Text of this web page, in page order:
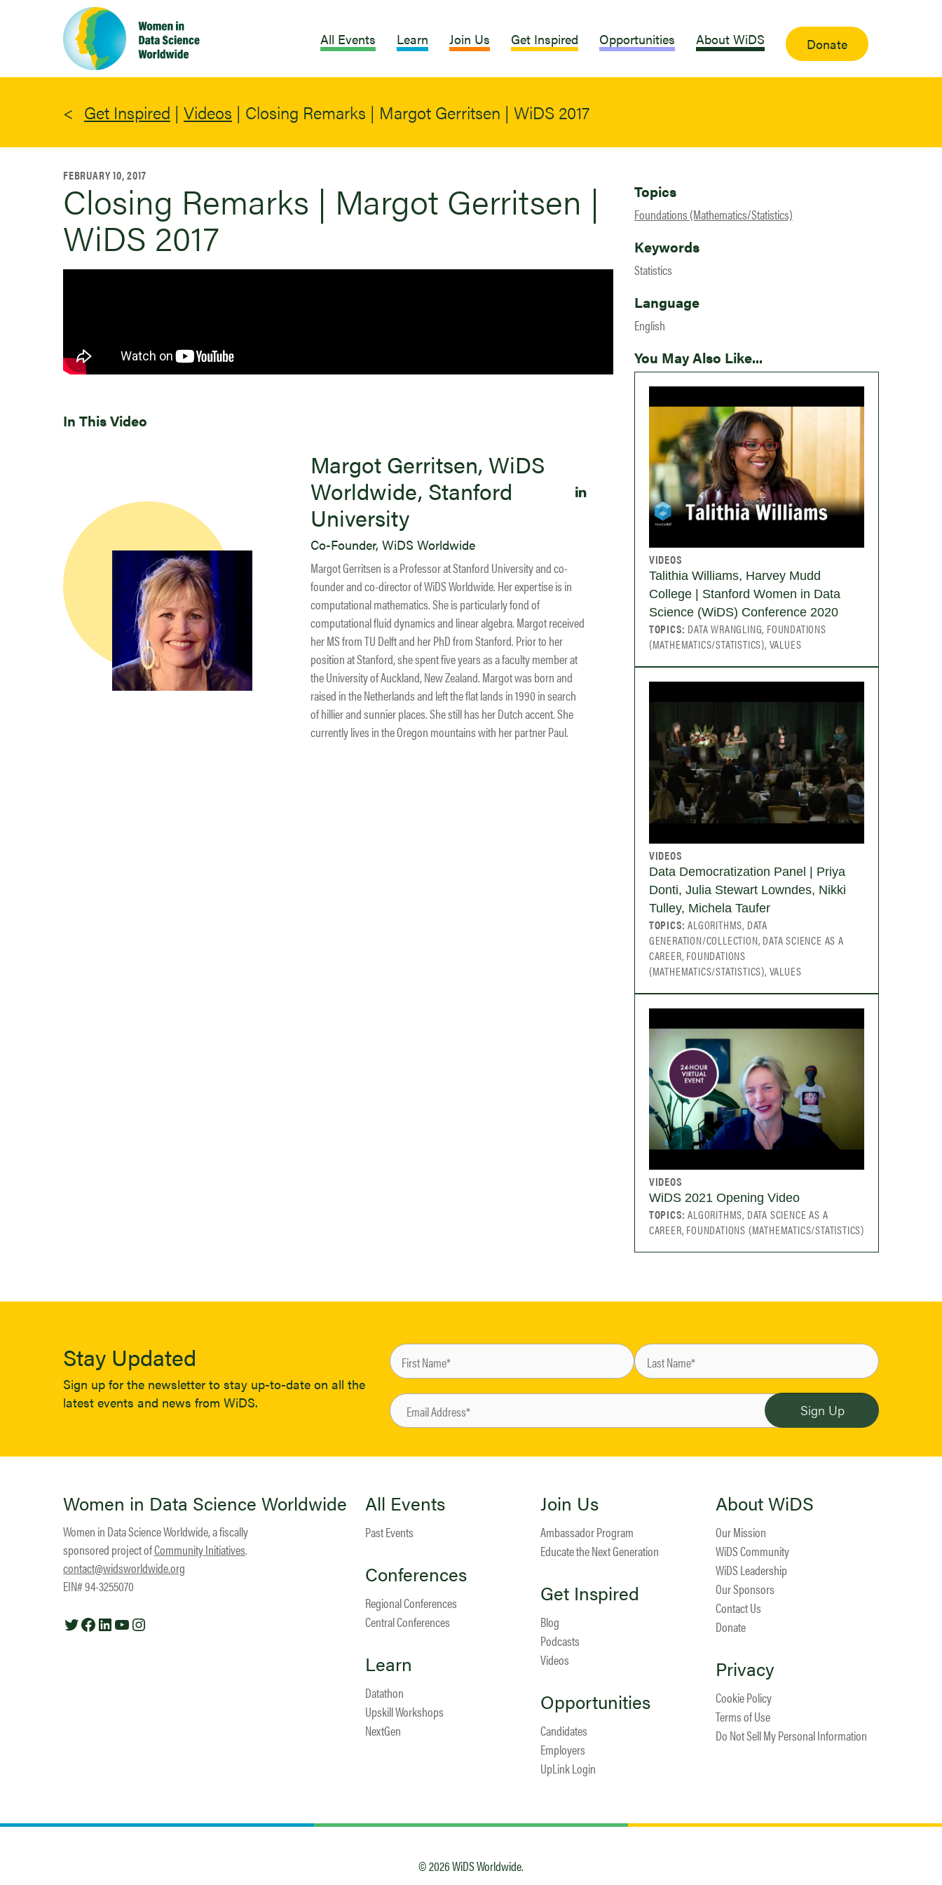
All Events Learn Join Us Get Inspired Opportunities About WiDS Donate
Get Inspired | Videos | Closing Remarks | Margot Gerritsen | WiDS 2017
FEBRUARY 10, 2017
Closing Remarks | Margot Gerritsen |
WiDS 2017
In This Video
Margot Gerritsen, WiDS
Worldwide, Stanford
University
Co-Founder, WiDS Worldwide
Margot Gerritsen is a Professor at Stanford University and co-
founder and co-director of WiDS Worldwide. Her expertise is in
computational mathematics. She is particularly fond of
computational fluid dynamics and linear algebra. Margot received
her MS from TU Delft and her PhD from Stanford. Prior to her
position at Stanford, she spent five years as a faculty member at
the University of Auckland, New Zealand. Margot was born and
raised in the Netherlands and left the flat lands in 1990 in search
of hillier and sunnier places. She still has her Dutch accent. She
currently lives in the Oregon mountains with her partner Paul.
Topics
Foundations (Mathematics/Statistics)
Keywords
Statistics
Language
English
You May Also Like...
VIDEOS
Talithia Williams, Harvey Mudd
College | Stanford Women in Data
Science (WiDS) Conference 2020
TOPICS: DATA WRANGLING, FOUNDATIONS
(MATHEMATICS/STATISTICS), VALUES
VIDEOS
Data Democratization Panel | Priya
Donti, Julia Stewart Lowndes, Nikki
Tulley, Michela Taufer
TOPICS:ALGORITHMS, DATA
GENERATION/COLLECTION, DATA SCIENCE AS A
CAREER, FOUNDATIONS
(MATHEMATICS/STATISTICS), VALUES
VIDEOS
WiDS 2021 Opening Video
TOPICS:ALGORITHMS, DATA SCIENCE AS A
CAREER, FOUNDATIONS (MATHEMATICS/STATISTICS)
Stay Updated
Sign up for the newsletter to stay up-to-date on all the
latest events and news from WiDS.
Women in Data Science Worldwide
Women in Data Science Worldwide, a fiscally
sponsored project ofCommunity Initiatives.
contact@widsworldwide.org
EIN# 94-3255070
TwitterFacebook
LinkedIn
YouTube
All Events
Past Events
Conferences
Regional Conferences
Central Conferences
Learn
Datathon
Upskill Workshops
NextGen
Join Us
Ambassador Program
Educate the Next Generation
Get Inspired
Blog
Podcasts
Videos
Opportunities
Candidates
Employers
UpLink Login
About WiDS
Our Mission
WiDS Community
WiDS Leadership
Our Sponsors
Contact Us
Donate
Privacy
Cookie Policy
Terms of Use
Do Not Sell My Personal Information
© 2026 WiDS Worldwide.